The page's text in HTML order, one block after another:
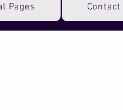
Pages Contact